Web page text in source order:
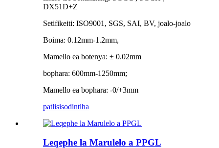
DX51D+Z
Setifikeiti: ISO9001, SGS, SAI, BV, joalo-joalo
Boima: 0.12mm-1.2mm,
Mamello ea botenya: ± 0.02mm
bophara: 600mm-1250mm;
Mamello ea bophara: -0/+3mm
patlisisodintlha
Leqephe la Marulelo a PPGL